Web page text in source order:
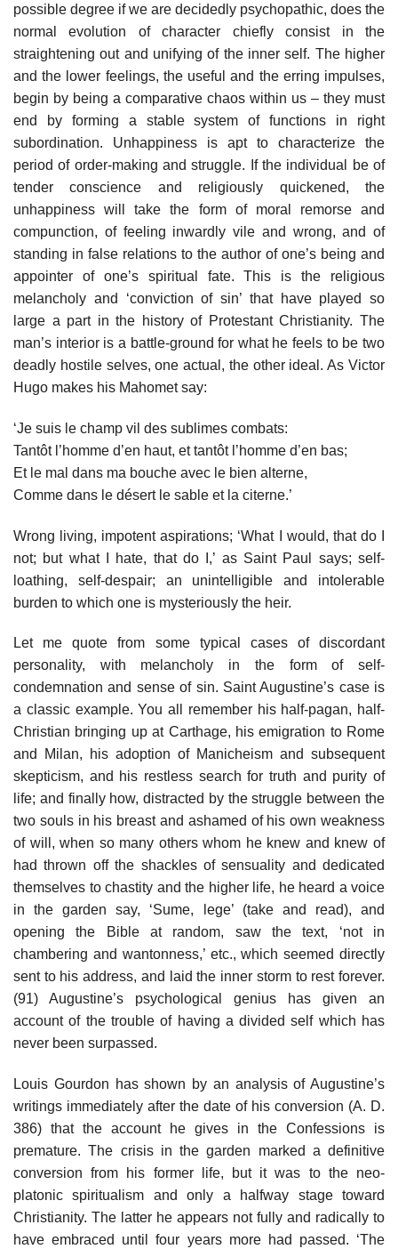
possible degree if we are decidedly psychopathic, does the
normal evolution of character chiefly consist in the
straightening out and unifying of the inner self. The higher
and the lower feelings, the useful and the erring impulses,
begin by being a comparative chaos within us – they must
end by forming a stable system of functions in right
subordination. Unhappiness is apt to characterize the
period of order-making and struggle. If the individual be of
tender conscience and religiously quickened, the
unhappiness will take the form of moral remorse and
compunction, of feeling inwardly vile and wrong, and of
standing in false relations to the author of one’s being and
appointer of one’s spiritual fate. This is the religious
melancholy and ‘conviction of sin’ that have played so
large a part in the history of Protestant Christianity. The
man’s interior is a battle-ground for what he feels to be two
deadly hostile selves, one actual, the other ideal. As Victor
Hugo makes his Mahomet say:
‘Je suis le champ vil des sublimes combats:
Tantôt l’homme d’en haut, et tantôt l’homme d’en bas;
Et le mal dans ma bouche avec le bien alterne,
Comme dans le désert le sable et la citerne.’
Wrong living, impotent aspirations; ‘What I would, that do I
not; but what I hate, that do I,’ as Saint Paul says; self-
loathing, self-despair; an unintelligible and intolerable
burden to which one is mysteriously the heir.
Let me quote from some typical cases of discordant
personality, with melancholy in the form of self-
condemnation and sense of sin. Saint Augustine’s case is
a classic example. You all remember his half-pagan, half-
Christian bringing up at Carthage, his emigration to Rome
and Milan, his adoption of Manicheism and subsequent
skepticism, and his restless search for truth and purity of
life; and finally how, distracted by the struggle between the
two souls in his breast and ashamed of his own weakness
of will, when so many others whom he knew and knew of
had thrown off the shackles of sensuality and dedicated
themselves to chastity and the higher life, he heard a voice
in the garden say, ‘Sume, lege’ (take and read), and
opening the Bible at random, saw the text, ‘not in
chambering and wantonness,’ etc., which seemed directly
sent to his address, and laid the inner storm to rest forever.
(91) Augustine’s psychological genius has given an
account of the trouble of having a divided self which has
never been surpassed.
Louis Gourdon has shown by an analysis of Augustine’s
writings immediately after the date of his conversion (A. D.
386) that the account he gives in the Confessions is
premature. The crisis in the garden marked a definitive
conversion from his former life, but it was to the neo-
platonic spiritualism and only a halfway stage toward
Christianity. The latter he appears not fully and radically to
have embraced until four years more had passed. ‘The